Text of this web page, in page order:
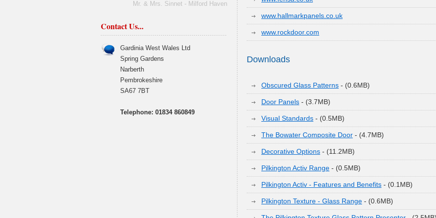
Mr. & Mrs. Sinnet - Milford Haven
Contact Us...
Gardinia West Wales Ltd
Spring Gardens
Narberth
Pembrokeshire
SA67 7BT
Telephone: 01834 860849
www.hallmarkpanels.co.uk
www.rockdoor.com
Downloads
Obscured Glass Patterns - (0.6MB)
Door Panels - (3.7MB)
Visual Standards - (0.5MB)
The Bowater Composite Door - (4.7MB)
Decorative Options - (11.2MB)
Pilkington Activ Range - (0.5MB)
Pilkington Activ - Features and Benefits - (0.1MB)
Pilkington Texture - Glass Range - (0.6MB)